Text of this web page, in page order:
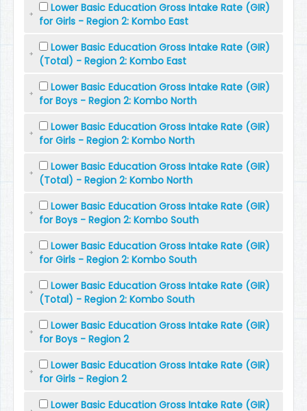
Lower Basic Education Gross Intake Rate (GIR)
for Girls - Region 2: Kombo East
Lower Basic Education Gross Intake Rate (GIR)
(Total) - Region 2: Kombo East
Lower Basic Education Gross Intake Rate (GIR)
for Boys - Region 2: Kombo North
Lower Basic Education Gross Intake Rate (GIR)
for Girls - Region 2: Kombo North
Lower Basic Education Gross Intake Rate (GIR)
(Total) - Region 2: Kombo North
Lower Basic Education Gross Intake Rate (GIR)
for Boys - Region 2: Kombo South
Lower Basic Education Gross Intake Rate (GIR)
for Girls - Region 2: Kombo South
Lower Basic Education Gross Intake Rate (GIR)
(Total) - Region 2: Kombo South
Lower Basic Education Gross Intake Rate (GIR)
for Boys - Region 2
Lower Basic Education Gross Intake Rate (GIR)
for Girls - Region 2
Lower Basic Education Gross Intake Rate (GIR)